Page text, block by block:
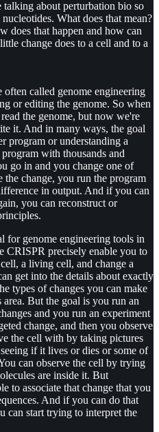
about perturbation bio so
What does that mean?
does that happen and how can
change does to a cell and to a
often called genome engineering
or editing the genome. So when
the genome, but now we're
it. And in many ways, the goal
program or understanding a
with thousands and
go in and you change one of
change, you run the program
in output. And if you can
you can reconstruct or
for genome engineering tools in
CRISPR precisely enable you to
a living cell, and change a
get into the details about exactly
types of changes you can make
But the goal is you run an
and you run an experiment
change, and then you observe
the cell with by taking pictures
if it lives or dies or some of
can observe the cell by trying
are inside it. But
to associate that change that you
And if you can do that
can start trying to interpret the